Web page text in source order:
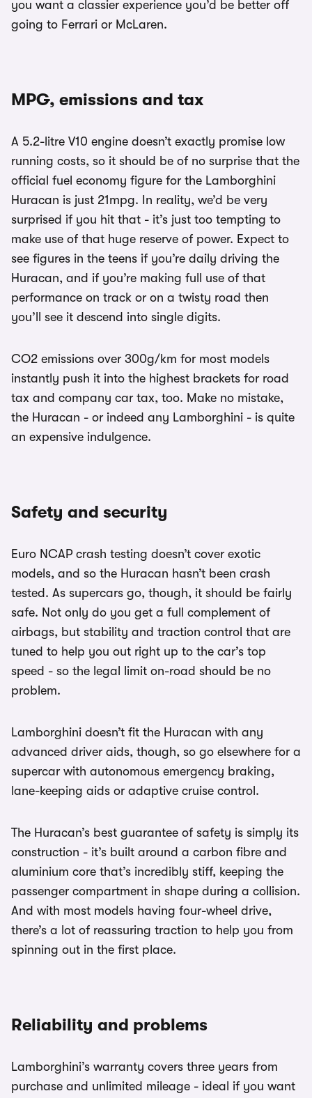
you want a classier experience you’d be better off
going to Ferrari or McLaren.
MPG, emissions and tax
A 5.2-litre V10 engine doesn’t exactly promise low
running costs, so it should be of no surprise that the
official fuel economy figure for the Lamborghini
Huracan is just 21mpg. In reality, we’d be very
surprised if you hit that - it’s just too tempting to
make use of that huge reserve of power. Expect to
see figures in the teens if you’re daily driving the
Huracan, and if you’re making full use of that
performance on track or on a twisty road then
you’ll see it descend into single digits.
CO2 emissions over 300g/km for most models
instantly push it into the highest brackets for road
tax and company car tax, too. Make no mistake,
the Huracan - or indeed any Lamborghini - is quite
an expensive indulgence.
Safety and security
Euro NCAP crash testing doesn’t cover exotic
models, and so the Huracan hasn’t been crash
tested. As supercars go, though, it should be fairly
safe. Not only do you get a full complement of
airbags, but stability and traction control that are
tuned to help you out right up to the car’s top
speed - so the legal limit on-road should be no
problem.
Lamborghini doesn’t fit the Huracan with any
advanced driver aids, though, so go elsewhere for a
supercar with autonomous emergency braking,
lane-keeping aids or adaptive cruise control.
The Huracan’s best guarantee of safety is simply its
construction - it’s built around a carbon fibre and
aluminium core that’s incredibly stiff, keeping the
passenger compartment in shape during a collision.
And with most models having four-wheel drive,
there’s a lot of reassuring traction to help you from
spinning out in the first place.
Reliability and problems
Lamborghini’s warranty covers three years from
purchase and unlimited mileage - ideal if you want